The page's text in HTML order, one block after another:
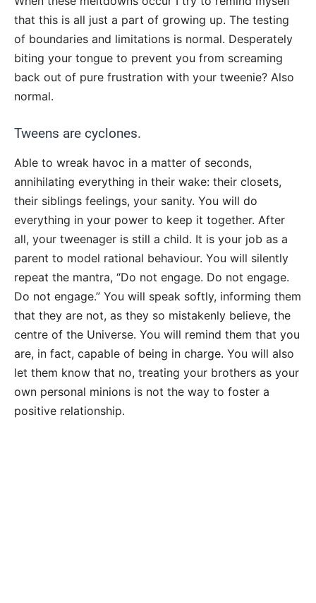
that this is all just a part of growing up. The testing
of boundaries and limitations is normal. Desperately
biting your tongue to prevent you from screaming
back out of pure frustration with your tweenie? Also
normal.
Tweens are cyclones.
Able to wreak havoc in a matter of seconds,
annihilating everything in their wake: their closets,
their siblings feelings, your sanity. You will do
everything in your power to keep it together. After
all, your tweenager is still a child. It is your job as a
parent to model rational behaviour. You will silently
repeat the mantra, “Do not engage. Do not engage.
Do not engage.” You will speak softly, informing them
that they are not, as they so mistakenly believe, the
centre of the Universe. You will remind them that you
are, in fact, capable of being in charge. You will also
let them know that no, treating your brothers as your
own personal minions is not the way to foster a
positive relationship.